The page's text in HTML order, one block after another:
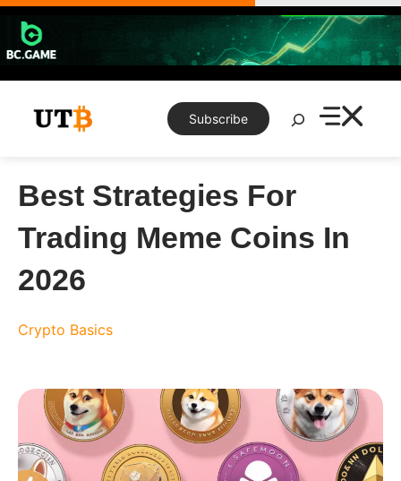
Skip
content
Subscribe
Search
Best Strategies For
Trading Meme Coins In
2026
Crypto Basics